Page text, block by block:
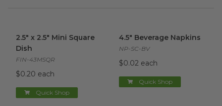
2.5" x 2.5" Mini Square
Dish
FIN-43MSQR
$0.20 each
Quick Shop
4.5" Beverage Napkins
NP-SC-BV
$0.02 each
Quick Shop